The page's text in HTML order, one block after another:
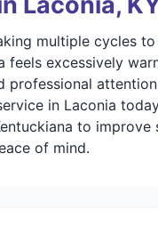
multiple cycles
feels excessively
professional
in Laconia
to improve
of mind.